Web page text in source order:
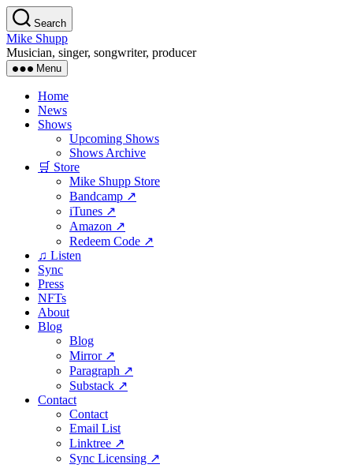
Skip
to
the
content
Search
Mike Shupp
Musician, singer, songwriter, producer
Menu
Home
News
Shows
Upcoming Shows
Shows Archive
🛒 Store
Mike Shupp Store
Bandcamp ↗
iTunes ↗
Amazon ↗
Redeem Code ↗
♫ Listen
Sync
Press
NFTs
About
Blog
Blog
Mirror ↗
Paragraph ↗
Substack ↗
Contact
Contact
Email List
Linktree ↗
Sync Licensing ↗